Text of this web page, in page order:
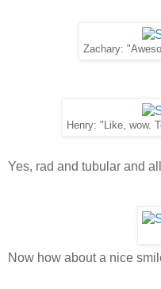
Zachary:
Henry: "Like, wow.
Yes, rad and tubular and
Now how about a nice